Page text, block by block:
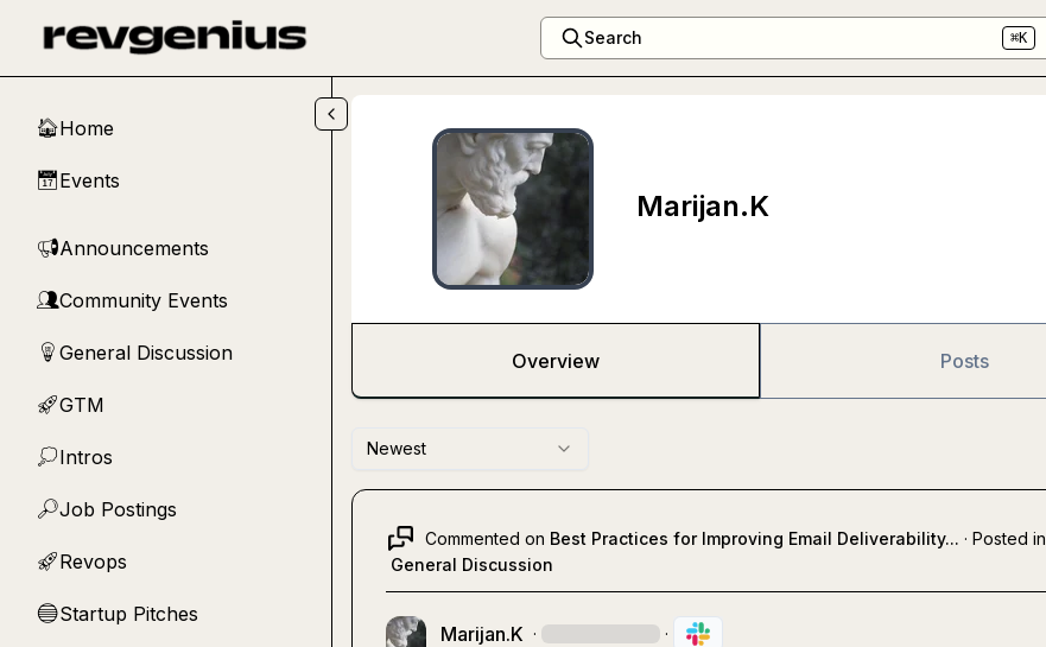
Search ⌘K
🏠Home
📅Events
📢Announcements
👥Community Events
💡 General Discussion
🚀GTM
💭Intros
🔎Job Postings
🚀Revops
🔵Startup Pitches
Marijan.K
Overview Posts
Newest
Commented on Best Practices for Improving Email Deliverability... · Posted in
General Discussion
Marijan.K · ·